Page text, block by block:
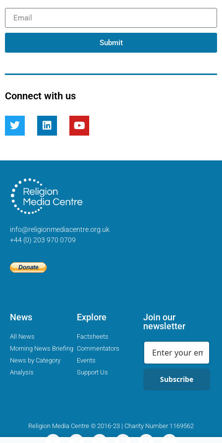
Submit
Connect with us
info@religionmediacentre.org.uk
+44 (0) 203 970 0709
News
All News
Morning News Briefing
News by Category
Analysis
Explore
Factsheets
Commentators
Events
Support Us
Join our
newsletter
Subscribe
Religion Media Centre © 2016-23 | Charity Number 1169562